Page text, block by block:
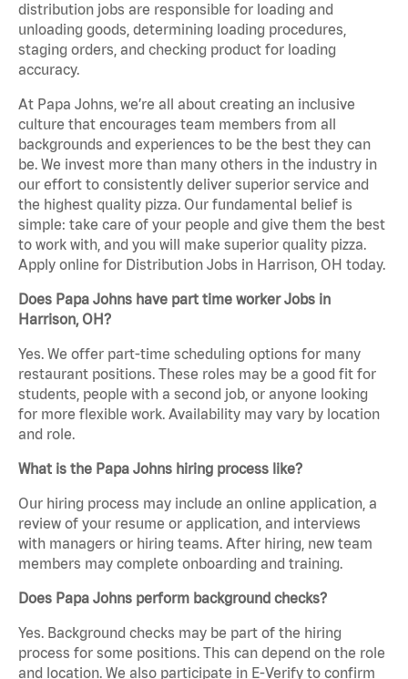
distribution jobs are responsible for loading and
unloading goods, determining loading procedures,
staging orders, and checking product for loading
accuracy.
At Papa Johns, we’re all about creating an inclusive
culture that encourages team members from all
backgrounds and experiences to be the best they can
be. We invest more than many others in the industry in
our effort to consistently deliver superior service and
the highest quality pizza. Our fundamental belief is
simple: take care of your people and give them the best
to work with, and you will make superior quality pizza.
Apply online for Distribution Jobs in Harrison, OH today.
Does Papa Johns have part time worker Jobs in
Harrison, OH?
Yes. We offer part-time scheduling options for many
restaurant positions. These roles may be a good fit for
students, people with a second job, or anyone looking
for more flexible work. Availability may vary by location
and role.
What is the Papa Johns hiring process like?
Our hiring process may include an online application, a
review of your resume or application, and interviews
with managers or hiring teams. After hiring, new team
members may complete onboarding and training.
Does Papa Johns perform background checks?
Yes. Background checks may be part of the hiring
process for some positions. This can depend on the role
and location. We also participate in E-Verify to confirm